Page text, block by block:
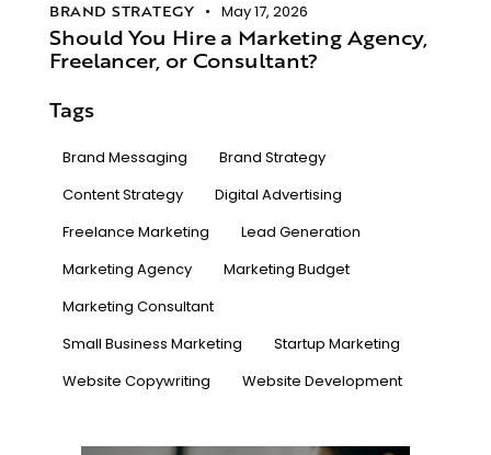
BRAND STRATEGY May 17, 2026
Should You Hire a Marketing Agency,
Freelancer, or Consultant?
Tags
Brand Messaging
Brand Strategy
Content Strategy
Digital Advertising
Freelance Marketing
Lead Generation
Marketing Agency
Marketing Budget
Marketing Consultant
Small Business Marketing
Startup Marketing
Website Copywriting
Website Development